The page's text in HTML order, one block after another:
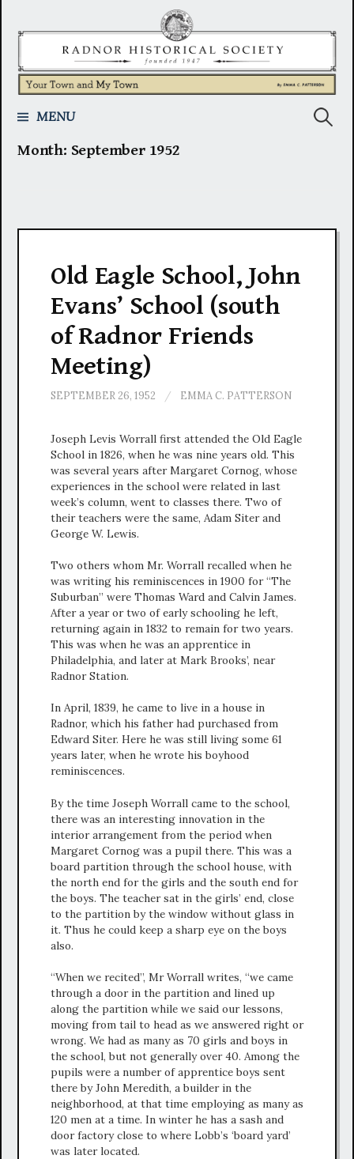
content
MENU Search
Month: September 1952
Old Eagle School, John
Evans’ School (south
of Radnor Friends
Meeting)
SEPTEMBER 26, 1952 / EMMA C. PATTERSON
Joseph Levis Worrall first attended the Old Eagle
School in 1826, when he was nine years old. This
was several years after Margaret Cornog, whose
experiences in the school were related in last
week’s column, went to classes there. Two of
their teachers were the same, Adam Siter and
George W. Lewis.
Two others whom Mr. Worrall recalled when he
was writing his reminiscences in 1900 for “The
Suburban” were Thomas Ward and Calvin James.
After a year or two of early schooling he left,
returning again in 1832 to remain for two years.
This was when he was an apprentice in
Philadelphia, and later at Mark Brooks’, near
Radnor Station.
In April, 1839, he came to live in a house in
Radnor, which his father had purchased from
Edward Siter. Here he was still living some 61
years later, when he wrote his boyhood
reminiscences.
By the time Joseph Worrall came to the school,
there was an interesting innovation in the
interior arrangement from the period when
Margaret Cornog was a pupil there. This was a
board partition through the school house, with
the north end for the girls and the south end for
the boys. The teacher sat in the girls’ end, close
to the partition by the window without glass in
it. Thus he could keep a sharp eye on the boys
also.
“When we recited”, Mr Worrall writes, “we came
through a door in the partition and lined up
along the partition while we said our lessons,
moving from tail to head as we answered right or
wrong. We had as many as 70 girls and boys in
the school, but not generally over 40. Among the
pupils were a number of apprentice boys sent
there by John Meredith, a builder in the
neighborhood, at that time employing as many as
120 men at a time. In winter he has a sash and
door factory close to where Lobb’s ‘board yard’
was later located.